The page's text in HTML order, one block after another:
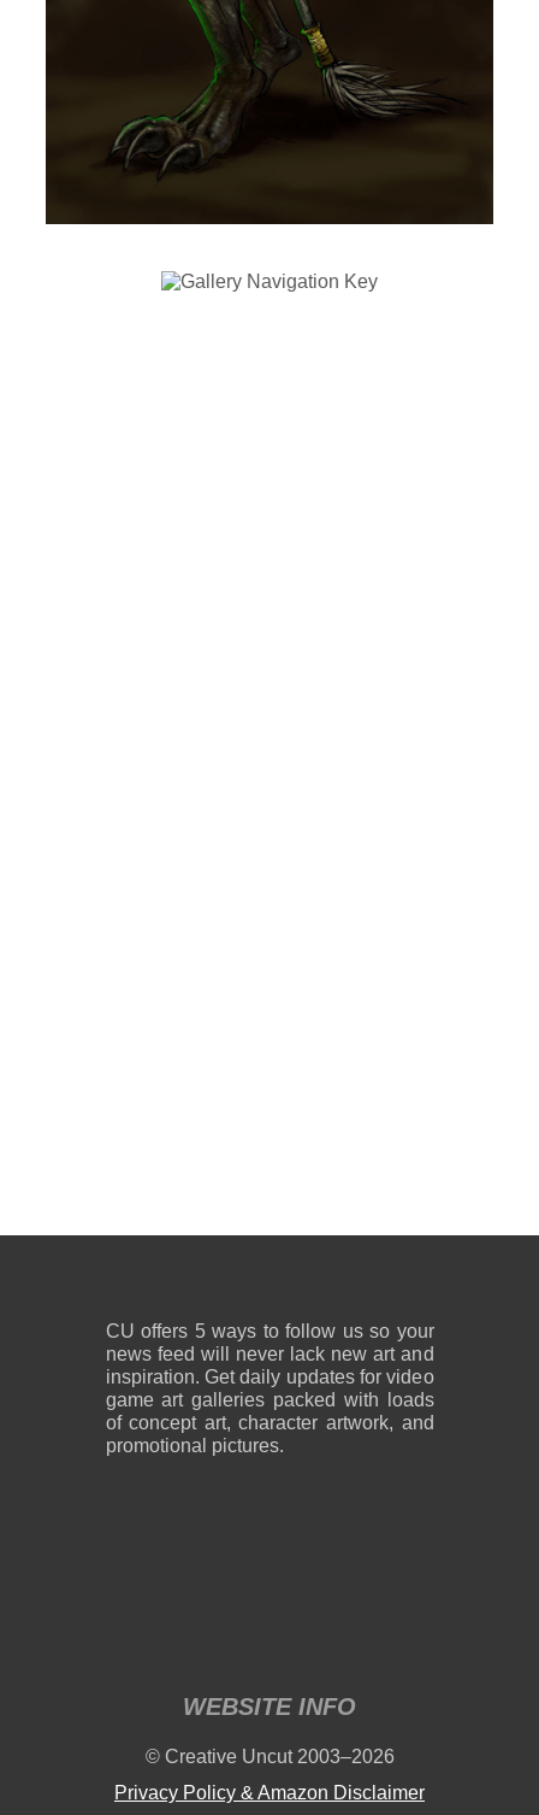
CU offers 5 ways to follow us so your
news feed will never lack new art and
inspiration. Get daily updates for video
game art galleries packed with loads
of concept art, character artwork, and
promotional pictures.
WEBSITE INFO
© Creative Uncut 2003–2026
Privacy Policy & Amazon Disclaimer